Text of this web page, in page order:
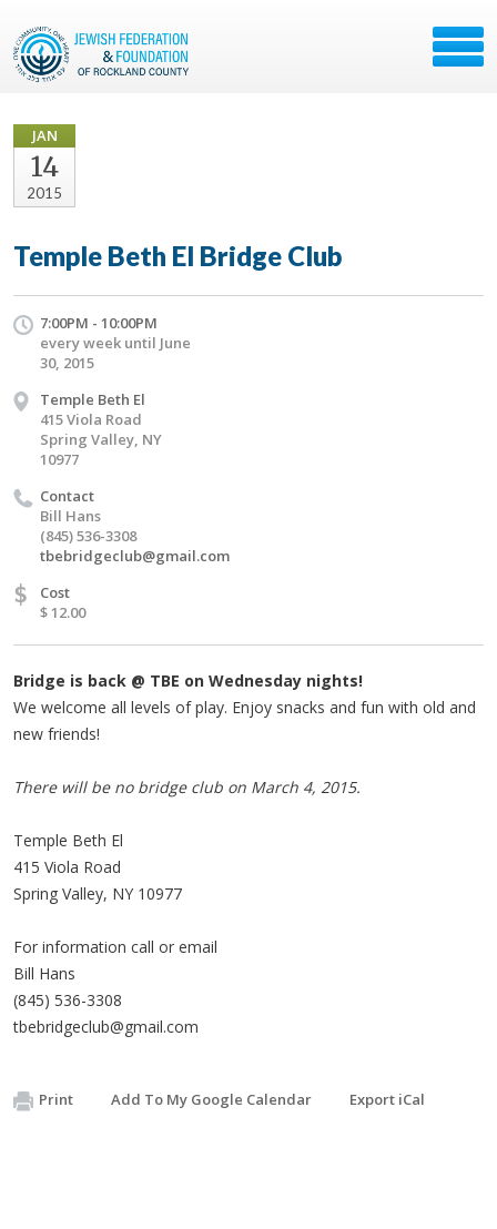
JAN
14
2015
Temple Beth El Bridge Club
7:00PM - 10:00PM
every week until June
30, 2015
Temple Beth El
415 Viola Road
Spring Valley, NY
10977
Contact
Bill Hans
(845) 536-3308
tbebridgeclub@gmail.com
$
Cost
$ 12.00
Bridge is back @ TBE on Wednesday nights!
We welcome all levels of play. Enjoy snacks and fun with old and
new friends!
There will be no bridge club on March 4, 2015.
Temple Beth El
415 Viola Road
Spring Valley, NY 10977
For information call or email
Bill Hans
(845) 536-3308
tbebridgeclub@gmail.com
Print Add To My Google Calendar Export iCal